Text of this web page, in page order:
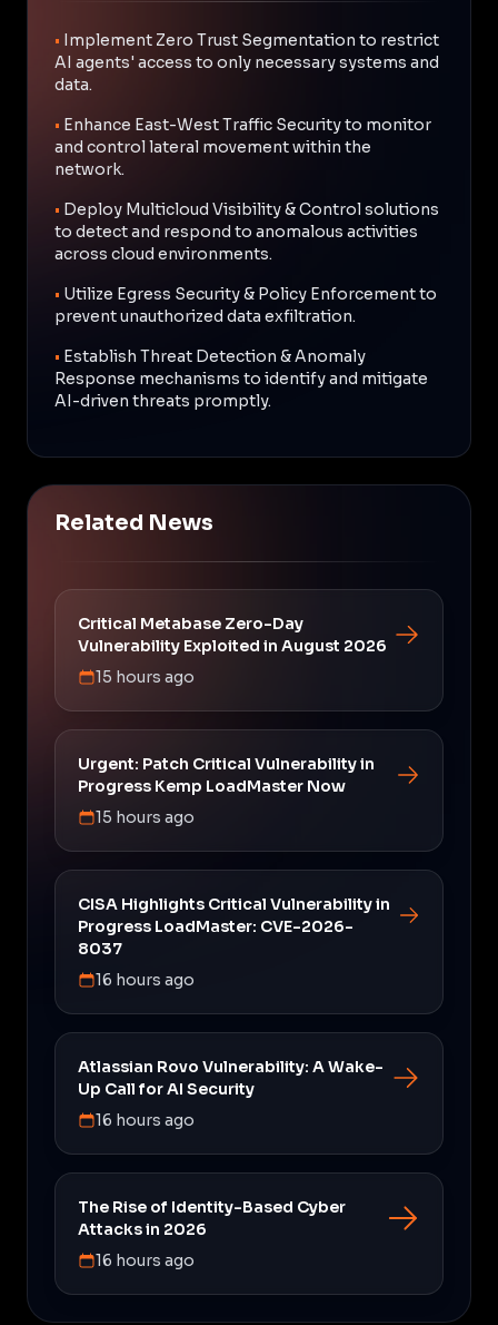
• Implement Zero Trust Segmentation to restrict
AI agents' access to only necessary systems and
data.
• Enhance East-West Traffic Security to monitor
and control lateral movement within the
network.
• Deploy Multicloud Visibility & Control solutions
to detect and respond to anomalous activities
across cloud environments.
• Utilize Egress Security & Policy Enforcement to
prevent unauthorized data exfiltration.
• Establish Threat Detection & Anomaly
Response mechanisms to identify and mitigate
AI-driven threats promptly.
Related News
Critical Metabase Zero-Day
Vulnerability Exploited in August 2026
15 hours ago
Urgent: Patch Critical Vulnerability in
Progress Kemp LoadMaster Now
15 hours ago
CISA Highlights Critical Vulnerability in
Progress LoadMaster: CVE-2026-
8037
16 hours ago
Atlassian Rovo Vulnerability: A Wake-
Up Call for AI Security
16 hours ago
The Rise of Identity-Based Cyber
Attacks in 2026
16 hours ago